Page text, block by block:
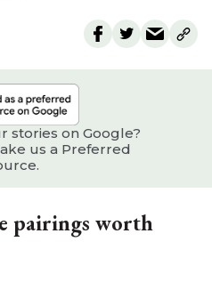
stories on Google?
us a Preferred
pairings worth